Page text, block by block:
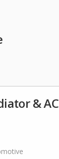
& AC